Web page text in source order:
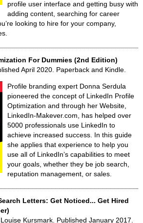
profile user interface and getting busy with
adding content, searching for career
looking to hire for your company,
For Dummies (2nd Edition)
April 2020. Paperback and Kindle.
Profile branding expert Donna Serdula
pioneered the concept of LinkedIn Profile
Optimization and through her Website,
LinkedIn-Makever.com, has helped over
5000 professionals use LinkedIn to
achieve increased success. In this guide
she applies that experience to help you
use all of LinkedIn’s capabilities to meet
your goals, whether they be job search,
reputation management, or sales.
Letters: Get Noticed... Get Hired
Kursmark. Published January 2017.